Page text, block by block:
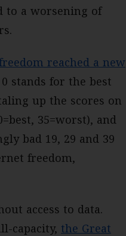
to a worsening of
reached a new
stands for the best
up the scores on
35=worst), and
bad 19, 29 and 39
freedom,
access to data.
capacity, the Great